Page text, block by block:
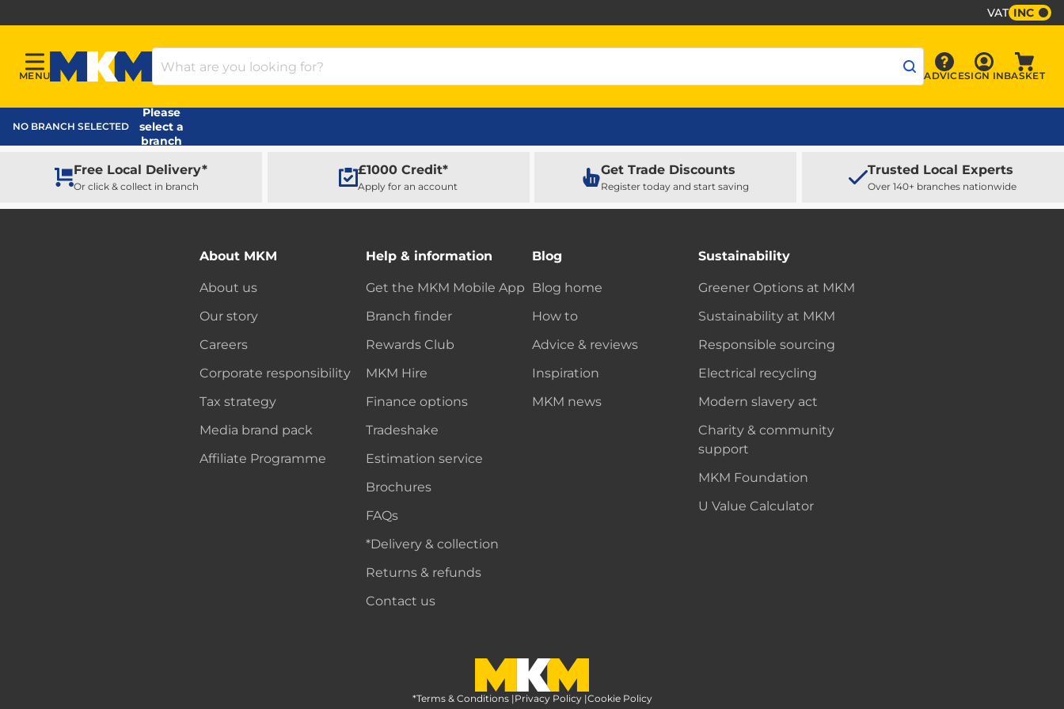
VAT INC
Menu
MENU
MKM Home Page
Search Products
Advice
ADVICE Sign In
SIGN INBASKET
NO BRANCH SELECTED
Please
select a
branch
Free Local Delivery*
Or click & collect in branch
£1000 Credit*
Apply for an account
Get Trade Discounts
Register today and start saving
Trusted Local Experts
Over 140+ branches nationwide
About MKM
About us
Our story
Careers
Corporate responsibility
Tax strategy
Media brand pack
Affiliate Programme
Help & information
Get the MKM Mobile App
Branch finder
Rewards Club
MKM Hire
Finance options
Tradeshake
Estimation service
Brochures
FAQs
*Delivery & collection
Returns & refunds
Contact us
Blog
Blog home
How to
Advice & reviews
Inspiration
MKM news
Sustainability
Greener Options at MKM
Sustainability at MKM
Responsible sourcing
Electrical recycling
Modern slavery act
Charity & community
support
MKM Foundation
U Value Calculator
MKM Home Page
*Terms & Conditions |Privacy Policy |Cookie Policy